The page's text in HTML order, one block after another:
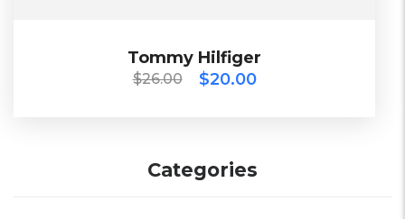
Tommy Hilfiger
$26.00 $20.00
Tommy Hilfiger
$20.00
Categories